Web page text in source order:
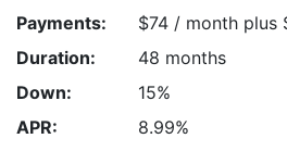
Payments:
$74 / month plus
Duration:
48 months
Down:
15%
APR:
8.99%